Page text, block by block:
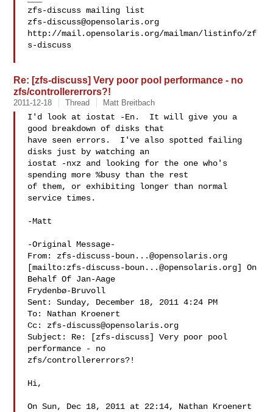
zfs-discuss@opensolaris.org
http://mail.opensolaris.org/mailman/listinfo/zf
s-discuss
Re: [zfs-discuss] Very poor pool performance - no
zfs/controllererrors?!
2011-12-18 Thread Matt Breitbach
I'd look at iostat -En.  It will give you a
good breakdown of disks that
have seen errors.  I've also spotted failing
disks just by watching an
iostat -nxz and looking for the one who's
spending more %busy than the rest
of them, or exhibiting longer than normal
service times.
-Matt
-Original Message-
From: zfs-discuss-boun...@opensolaris.org
[mailto: zfs-discuss-boun...@opensolaris.org] On
Behalf Of Jan-Aage
Frydenbø-Bruvoll
Sent: Sunday, December 18, 2011 4:24 PM
To: Nathan Kroenert
Cc: zfs-discuss@opensolaris.org
Subject: Re: [zfs-discuss] Very poor pool
performance - no
zfs/controllererrors?!
Hi,
On Sun, Dec 18, 2011 at 22:14, Nathan Kroenert